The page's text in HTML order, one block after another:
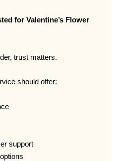
for Valentine’s Flower
trust matters.
should offer:
support